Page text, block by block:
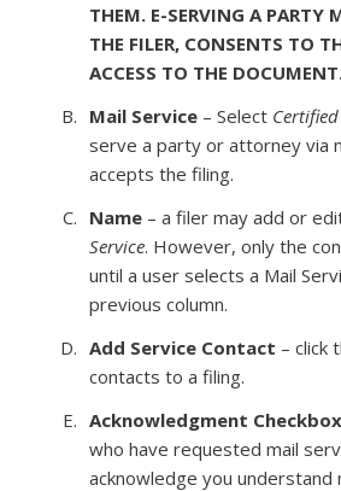
THEM. E-SERVING A PARTY
THE FILER, CONSENTS TO
ACCESS TO THE
Mail Service – Select Certified
serve a party or attorney via
accepts the filing.
Name – a filer may add or
Service. However, only the
until a user selects a Mail
previous column.
Add Service Contact – click
contacts to a filing.
Acknowledgment Checkbox
who have requested mail
acknowledge you understand